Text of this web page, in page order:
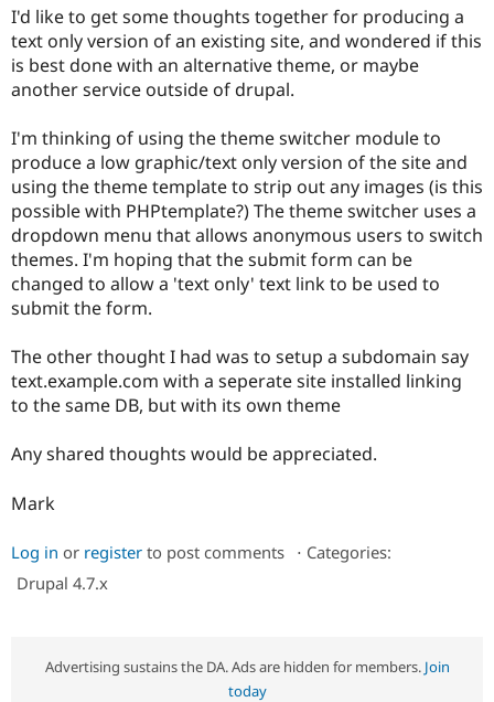
Case
Government
Drupal for
Education
Drupal for
eCommerce
Healthcare
Getting
Guide
Developer
Drupal
Drupal
Recipes
Become a
Certified
Find a
Provider
Find a
Partner
About the
Community
How to
DrupalCon
Events
Jobs /
Support Drupal
Association
Donate
Become a
Become a
Maker
Try Drupal CMS
Try Hosting
I'd like to get some thoughts together for producing a
text only version of an existing site, and wondered if this
is best done with an alternative theme, or maybe
another service outside of drupal.
I'm thinking of using the theme switcher module to
produce a low graphic/text only version of the site and
using the theme template to strip out any images (is this
possible with PHPtemplate?) The theme switcher uses a
dropdown menu that allows anonymous users to switch
themes. I'm hoping that the submit form can be
changed to allow a 'text only' text link to be used to
submit the form.
The other thought I had was to setup a subdomain say
text.example.com with a seperate site installed linking
to the same DB, but with its own theme
Any shared thoughts would be appreciated.
Mark
Log in or register to post comments ⋅ Categories:
Drupal 4.7.x
Advertising sustains the DA. Ads are hidden for members. Join
today